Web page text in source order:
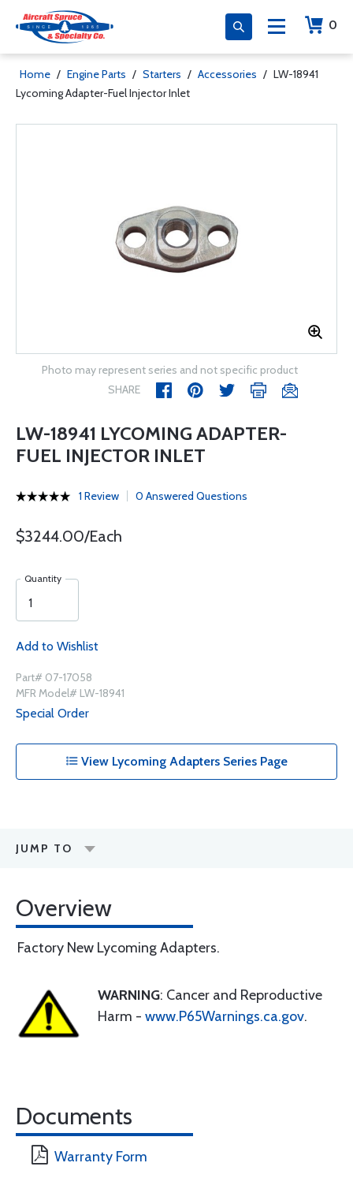
0
Home / Engine Parts / Starters / Accessories / LW-18941
Lycoming Adapter-Fuel Injector Inlet
Photo may represent series and not specific product
SHARE
LW-18941 LYCOMING ADAPTER-
FUEL INJECTOR INLET
1 Review 0 Answered Questions
$3244.00/Each
Quantity
Add to Wishlist
Part# 07-17058
MFR Model# LW-18941
Special Order
View Lycoming Adapters Series Page
JUMP TO
Overview
Factory New Lycoming Adapters.
WARNING: Cancer and Reproductive
Harm - www.P65Warnings.ca.gov.
Documents
Warranty Form